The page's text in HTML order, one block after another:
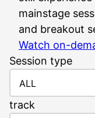
mainstage
and breakout
Watch on-
Session type
ALL
track